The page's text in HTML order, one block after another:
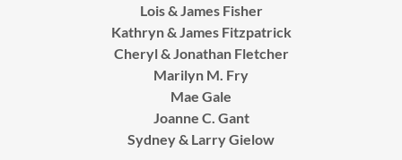
Lois & James Fisher
Kathryn & James Fitzpatrick
Cheryl & Jonathan Fletcher
Marilyn M. Fry
Mae Gale
Joanne C. Gant
Sydney & Larry Gielow